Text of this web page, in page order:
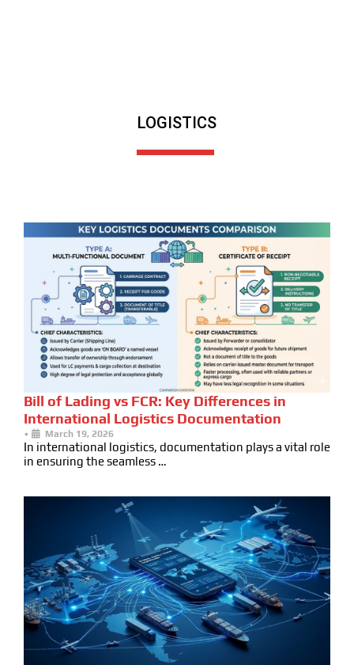
LOGISTICS
Bill of Lading vs FCR: Key Differences in
International Logistics Documentation
• March 19, 2026
In international logistics, documentation plays a vital role
in ensuring the seamless …